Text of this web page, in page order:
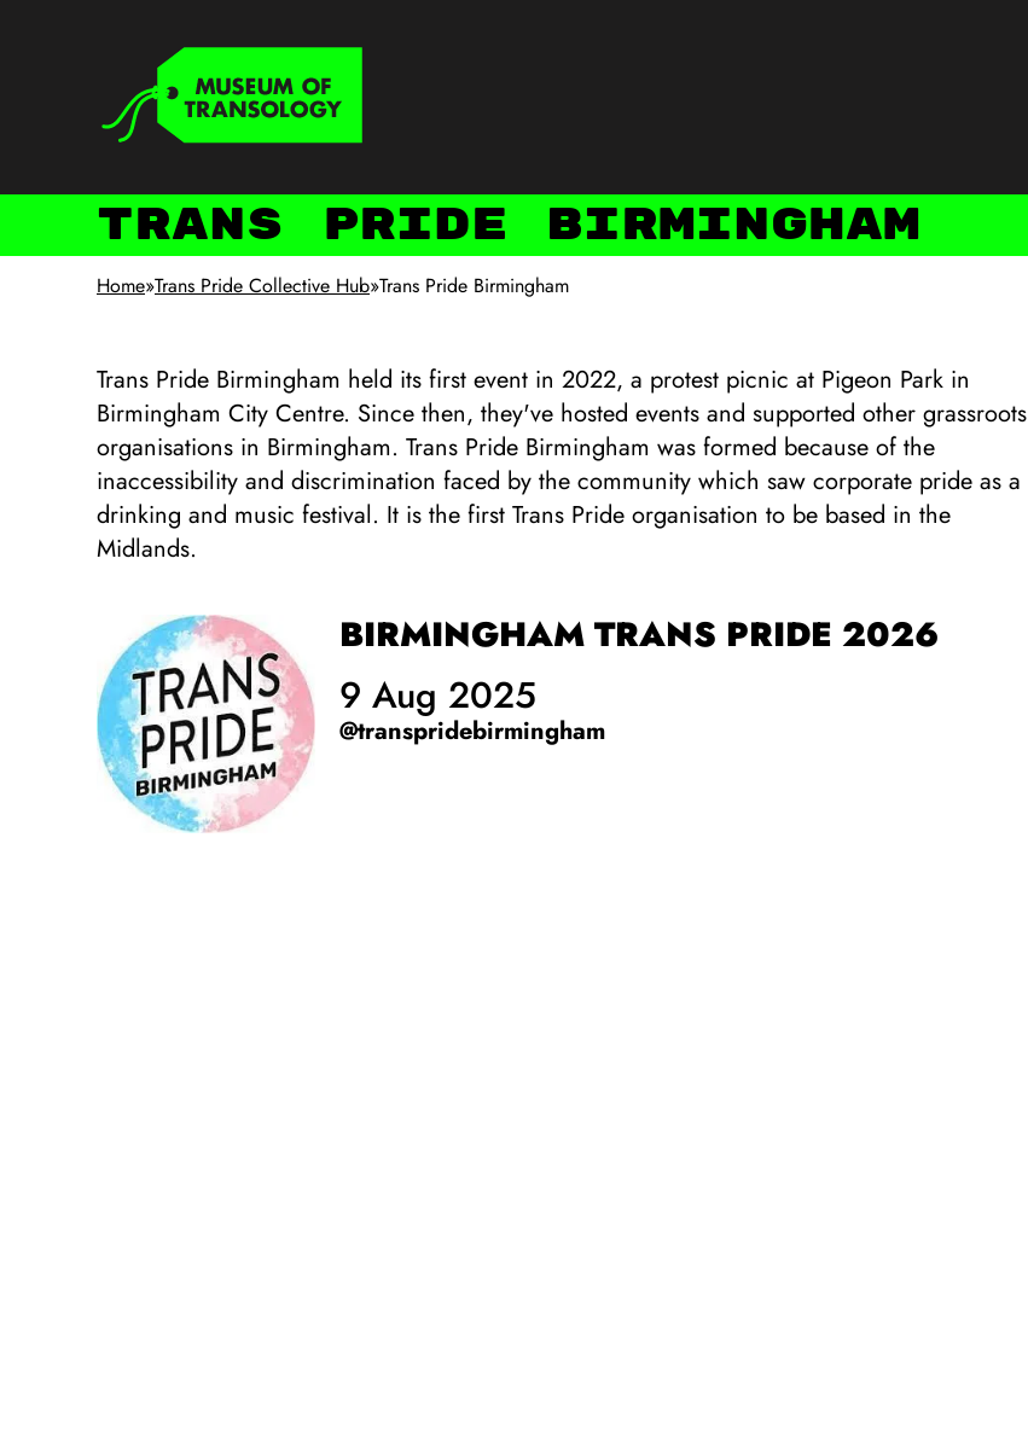
Trans Pride Birmingham
Home»Trans Pride Collective Hub»Trans Pride Birmingham
Trans Pride Birmingham held its first event in 2022, a protest picnic at Pigeon Park in
Birmingham City Centre. Since then, they've hosted events and supported other grassroots
organisations in Birmingham. Trans Pride Birmingham was formed because of the
inaccessibility and discrimination faced by the community which saw corporate pride as a
drinking and music festival. It is the first Trans Pride organisation to be based in the
Midlands.
BIRMINGHAM TRANS PRIDE 2026
9 Aug 2025
@transpridebirmingham